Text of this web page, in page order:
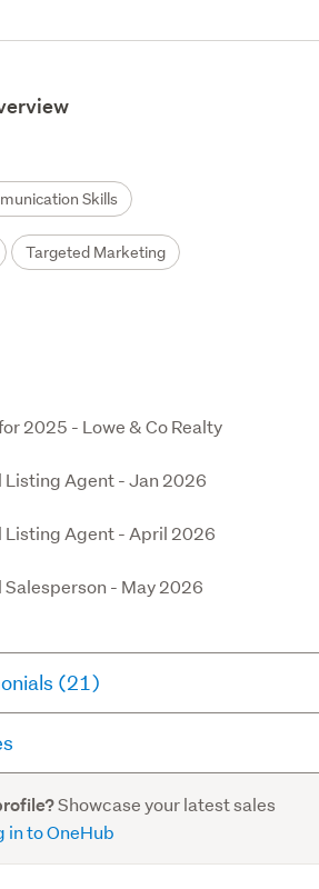
Skills
Targeted Marketing
2025 - Lowe & Co Realty
Listing Agent - Jan 2026
Listing Agent - April 2026
- May 2026
(21)
Strathmore 10/10 “Jackie
took dedication to the next
sold in the last 12 months on
not contain off-market and private
Showcase your latest sales
in to OneHub